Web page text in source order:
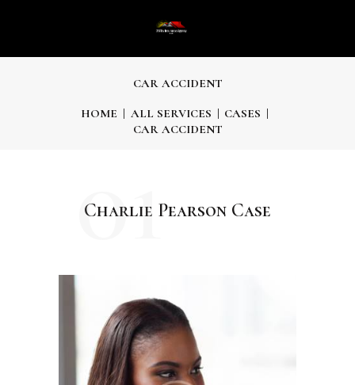
CAR ACCIDENT
HOME ALL SERVICES
CASES
CAR ACCIDENT
Charlie Pearson Case
01